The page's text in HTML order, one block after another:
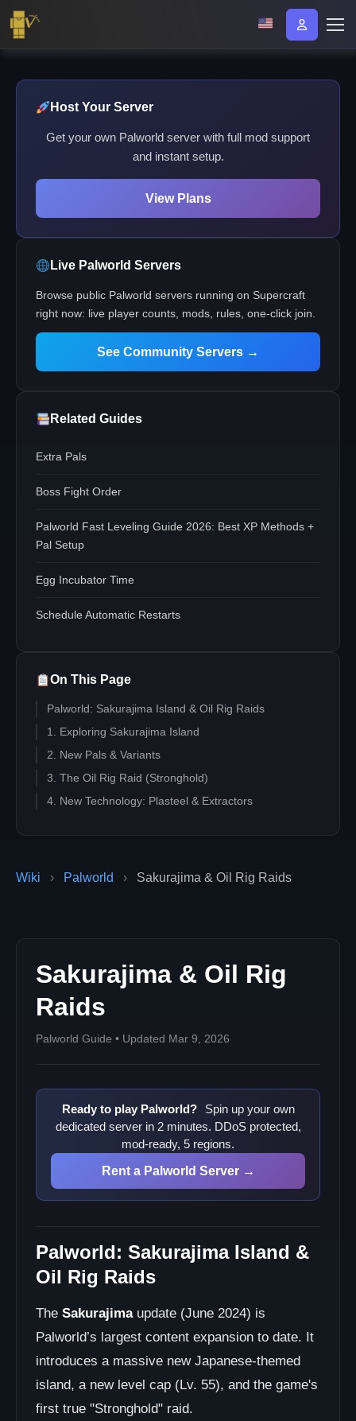
Wiki › Palworld › Sakurajima & Oil Rig Raids
Sakurajima & Oil Rig
Raids
Palworld Guide • Updated Mar 9, 2026
Ready to play Palworld?
Spin up your own
dedicated server in 2 minutes. DDoS protected,
mod-ready, 5 regions.
Rent a Palworld Server →
Palworld: Sakurajima Island &
Oil Rig Raids
The Sakurajimaupdate (June 2024) is
Palworld’s largest content expansion to date. It
introduces a massive new Japanese-themed
island, a new level cap (Lv. 55), and the game's
first true "Stronghold" raid.
Host Your Server
Get your own Palworld server with full mod support
and instant setup.
View Plans
Live Palworld Servers
Browse public Palworld servers running on Supercraft
right now: live player counts, mods, rules, one-click join.
See Community Servers →
Related Guides
Extra Pals
Boss Fight Order
Palworld Fast Leveling Guide 2026: Best XP Methods +
Pal Setup
Egg Incubator Time
Schedule Automatic Restarts
On This Page
Palworld: Sakurajima Island & Oil Rig Raids
1. Exploring Sakurajima Island
2. New Pals & Variants
3. The Oil Rig Raid (Stronghold)
4. New Technology: Plasteel & Extractors